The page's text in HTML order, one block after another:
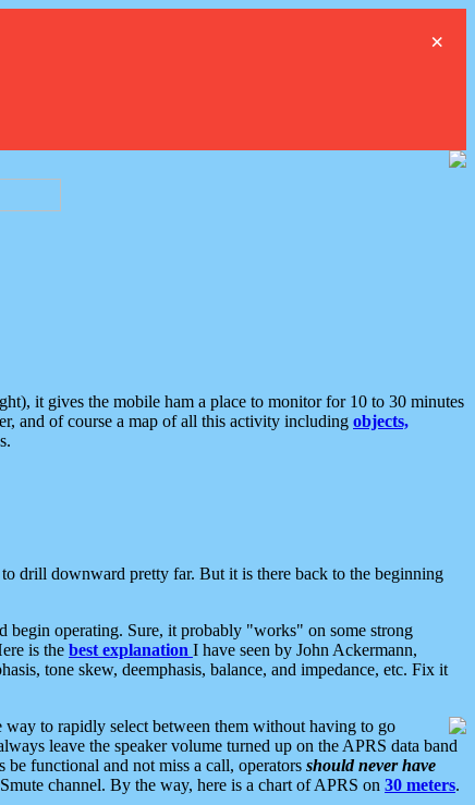
×
it gives the mobile ham a place to monitor for 10 to 30 minutes
and of course a map of all this activity including objects,
drill downward pretty far. But it is there back to the beginning
begin operating. Sure, it probably "works" on some strong
is the best explanation I have seen by John Ackermann,
tone skew, deemphasis, balance, and impedance, etc. Fix it
to rapidly select between them without having to go
leave the speaker volume turned up on the APRS data band
functional and not miss a call, operators should never have
channel. By the way, here is a chart of APRS on 30 meters.